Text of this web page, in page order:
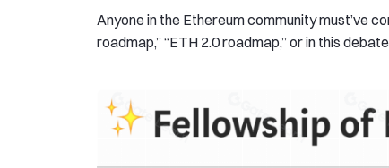
Anyone in the Ethereum community must’ve
roadmap,” “ETH 2.0 roadmap,” or in this debate